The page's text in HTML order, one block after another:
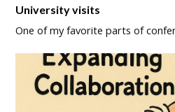
University visits
One of my favorite parts of